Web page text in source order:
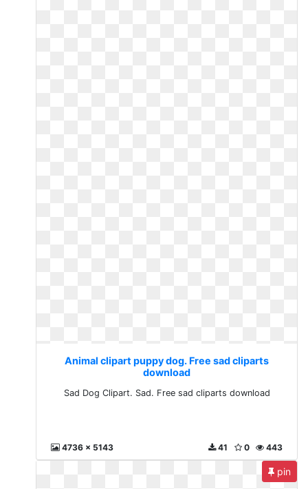
Animal clipart puppy dog. Free sad cliparts
download
Sad Dog Clipart. Sad. Free sad cliparts download
4736 x 5143 443
0
41
pin